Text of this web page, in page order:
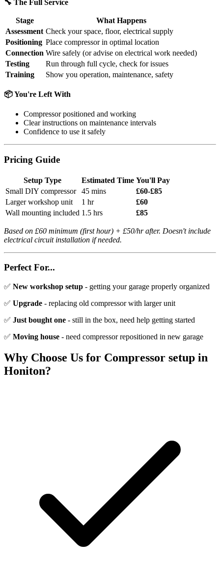
🔧 The Full Service
Stage
What Happens
Assessment Check your space, floor, electrical supply
Positioning Place compressor in optimal location
Connection Wire safely (or advise on electrical work needed)
Testing
Run through full cycle, check for issues
Training
Show you operation, maintenance, safety
📦 You're Left With
Compressor positioned and working
Clear instructions on maintenance intervals
Confidence to use it safely
Pricing Guide
Setup Type Estimated Time You'll Pay
Small DIY compressor
45 mins
£60-£85
Larger workshop unit
1 hr
£60
Wall mounting included 1.5 hrs £85
Based on £60 minimum (first hour) + £50/hr after. Doesn't include
electrical circuit installation if needed.
Perfect For...
✅ New workshop setup - getting your garage properly organized
✅ Upgrade - replacing old compressor with larger unit
✅ Just bought one - still in the box, need help getting started
✅ Moving house - need compressor repositioned in new garage
Why Choose Us for Compressor setup in
Honiton?